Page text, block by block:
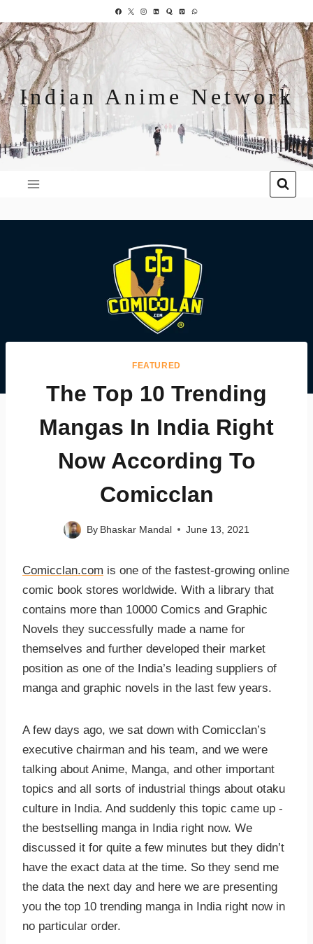
Indian Anime Network
FEATURED
The Top 10 Trending
Mangas In India Right
Now According To
Comicclan
By Bhaskar Mandal June 13, 2021
Comicclan.com is one of the fastest-growing online
comic book stores worldwide. With a library that
contains more than 10000 Comics and Graphic
Novels they successfully made a name for
themselves and further developed their market
position as one of the India’s leading suppliers of
manga and graphic novels in the last few years.
A few days ago, we sat down with Comicclan’s
executive chairman and his team, and we were
talking about Anime, Manga, and other important
topics and all sorts of industrial things about otaku
culture in India. And suddenly this topic came up -
the bestselling manga in India right now. We
discussed it for quite a few minutes but they didn’t
have the exact data at the time. So they send me
the data the next day and here we are presenting
you the top 10 trending manga in India right now in
no particular order.